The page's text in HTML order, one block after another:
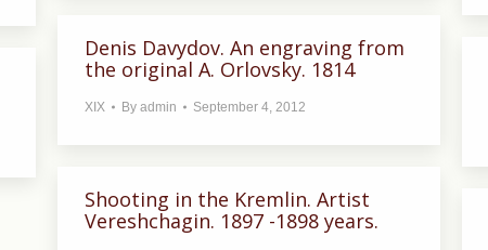
Denis Davydov. An engraving from
the original A. Orlovsky. 1814
XIX By admin September 4, 2012
Shooting in the Kremlin. Artist
Vereshchagin. 1897 -1898 years.